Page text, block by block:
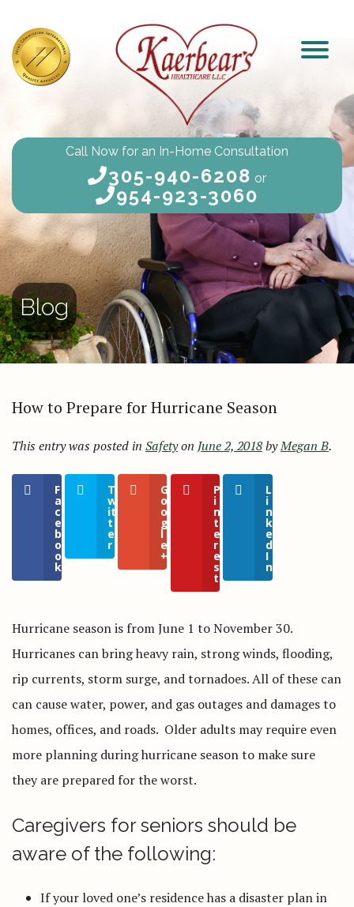
Call Now for an In-Home Consultation
305-940-6208 or
954-923-3060
Blog
How to Prepare for Hurricane Season
This entry was posted in Safetyon June 2, 2018byMegan B.
F
a
c
e
b
o
o
k
T
w
it
t
e
r
G
o
o
g
l
e
+
P
i
n
t
e
r
e
s
t
L
i
n
k
e
d
I
n
Hurricane season is from June 1 to November 30.
Hurricanes can bring heavy rain, strong winds, flooding,
rip currents, storm surge, and tornadoes. All of these can
can cause water, power, and gas outages and damages to
homes, offices, and roads. Older adults may require even
more planning during hurricane season to make sure
they are prepared for the worst.
Caregivers for seniors should be
aware of the following:
If your loved one’s residence has a disaster plan in